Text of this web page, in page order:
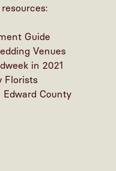
Guide
Venues
in 2021
Florists
County